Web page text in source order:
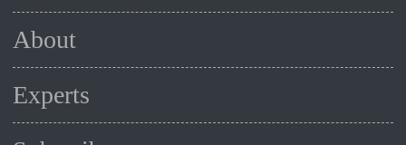
About
Experts